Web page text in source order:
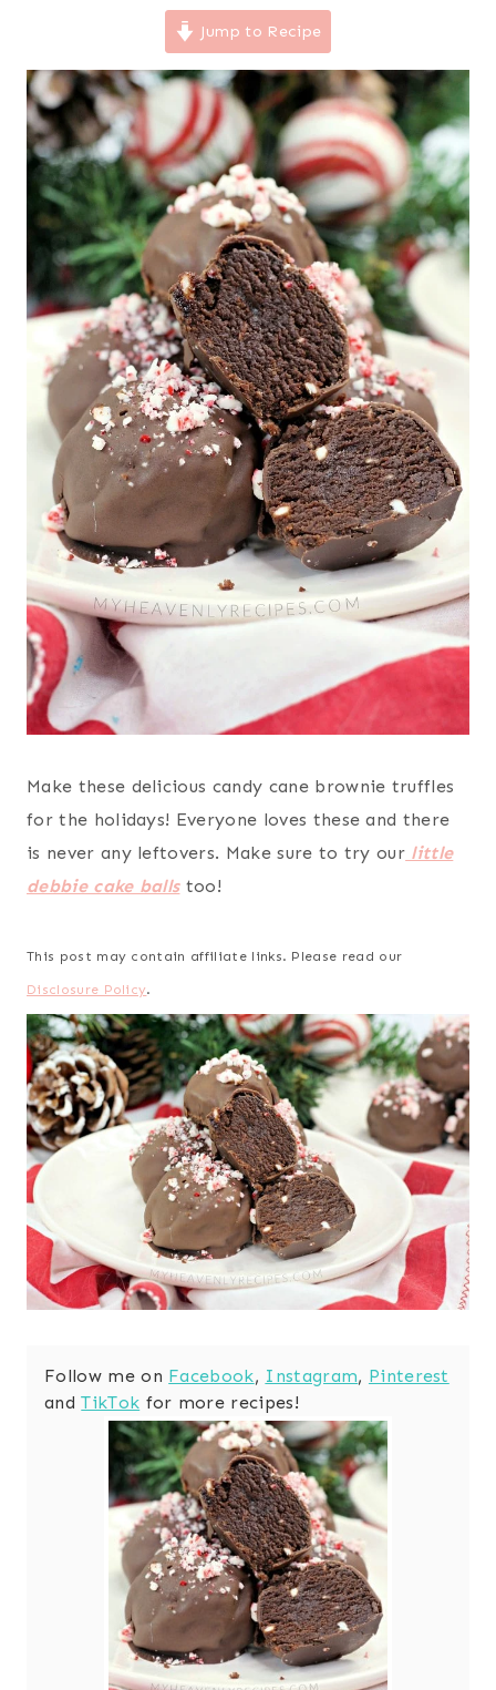
Jump to Recipe
Make these delicious candy cane brownie truffles
for the holidays! Everyone loves these and there
is never any leftovers. Make sure to try our little
debbie cake ballstoo!
This post may contain affiliate links. Please read our
Disclosure Policy.
Follow me on Facebook, Instagram, Pinterest
andTikTok for more recipes!